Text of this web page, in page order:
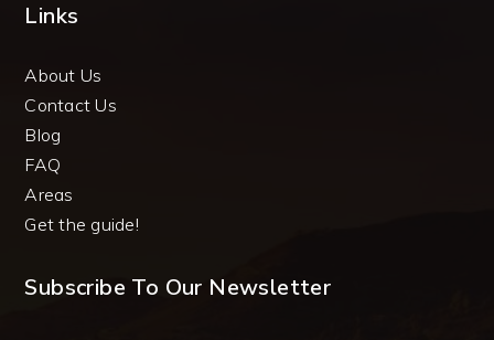
Links
About Us
Contact Us
Blog
FAQ
Areas
Get the guide!
Subscribe To Our Newsletter